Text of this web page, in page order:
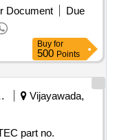
CRCC HTEC,
Williams ]
Document
Due
Buy for
500 Points
Vijayawada,
part no.